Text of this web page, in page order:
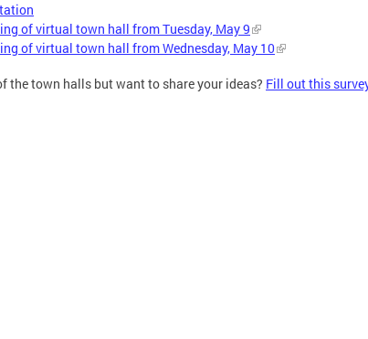
of virtual town hall from Tuesday, May 9
of virtual town hall from Wednesday, May 10
the town halls but want to share your ideas? Fill out this